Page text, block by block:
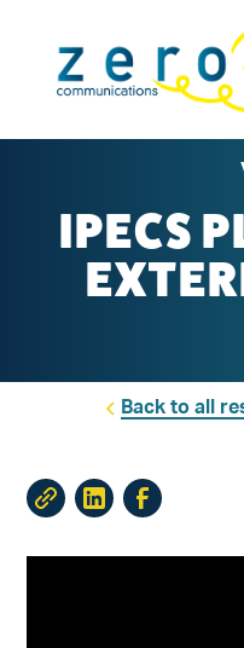
IPECS
Back to all